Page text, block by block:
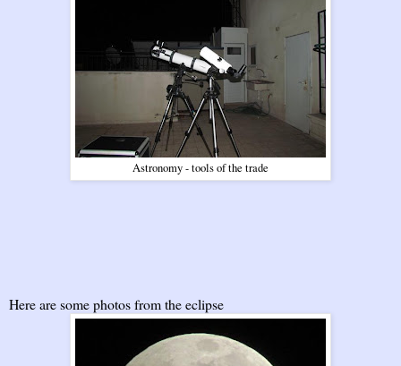
Astronomy - tools of the trade
Here are some photos from the eclipse